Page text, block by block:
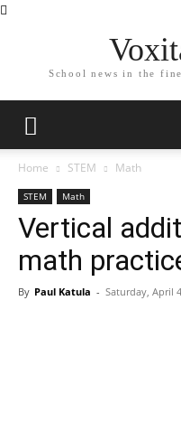
School news in the
Home STEM Math
STEM Math
Vertical
math
By Paul Katula - Saturday, April